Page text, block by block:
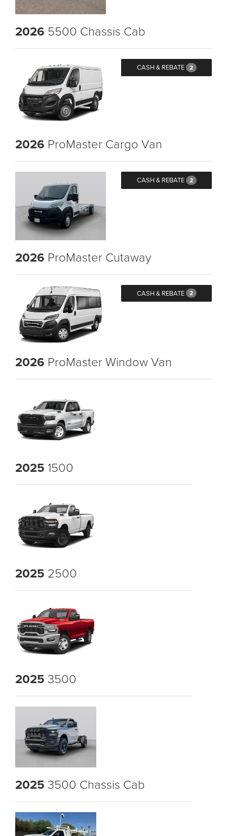
2026 5500 Chassis Cab
CASH & REBATE 2
2026 ProMaster Cargo Van
CASH & REBATE 2
2026 ProMaster Cutaway
CASH & REBATE 2
2026 ProMaster Window Van
2025 1500
2025 2500
2025 3500
2025 3500 Chassis Cab